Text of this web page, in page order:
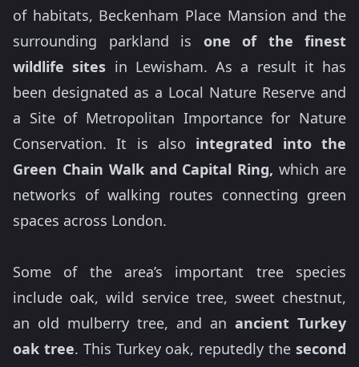
of habitats, Beckenham Place Mansion and the
surrounding parkland is one of the finest
wildlife sites in Lewisham. As a result it has
been designated as a Local Nature Reserve and
a Site of Metropolitan Importance for Nature
Conservation. It is also integrated into the
Green Chain Walk and Capital Ring, which are
networks of walking routes connecting green
spaces across London.
Some of the area’s important tree species
include oak, wild service tree, sweet chestnut,
an old mulberry tree, and an ancient Turkey
oak tree. This Turkey oak, reputedly thesecond